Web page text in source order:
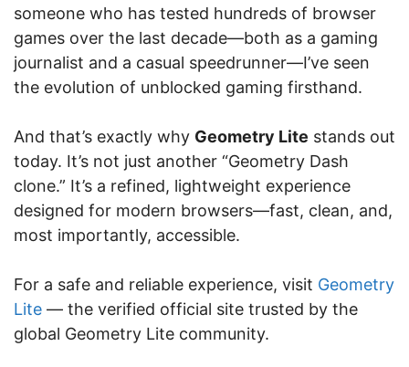
someone who has tested hundreds of browser
games over the last decade—both as a gaming
journalist and a casual speedrunner—I’ve seen
the evolution of unblocked gaming firsthand.
And that’s exactly why Geometry Lite stands out
today. It’s not just another “Geometry Dash
clone.” It’s a refined, lightweight experience
designed for modern browsers—fast, clean, and,
most importantly, accessible.
For a safe and reliable experience, visit Geometry
Lite — the verified official site trusted by the
global Geometry Lite community.